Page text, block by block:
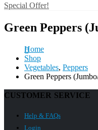
Special Offer!
Green Peppers
Home
Shop
Vegetables, Peppers
Green Peppers
CUSTOMER SERVICE
Help & FAQs
Login